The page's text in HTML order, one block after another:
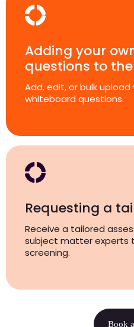
Adding your
questions to
Add, edit, or bulk upload
whiteboard questions.
Requesting a
Receive a tailored
subject matter experts
screening.
Book